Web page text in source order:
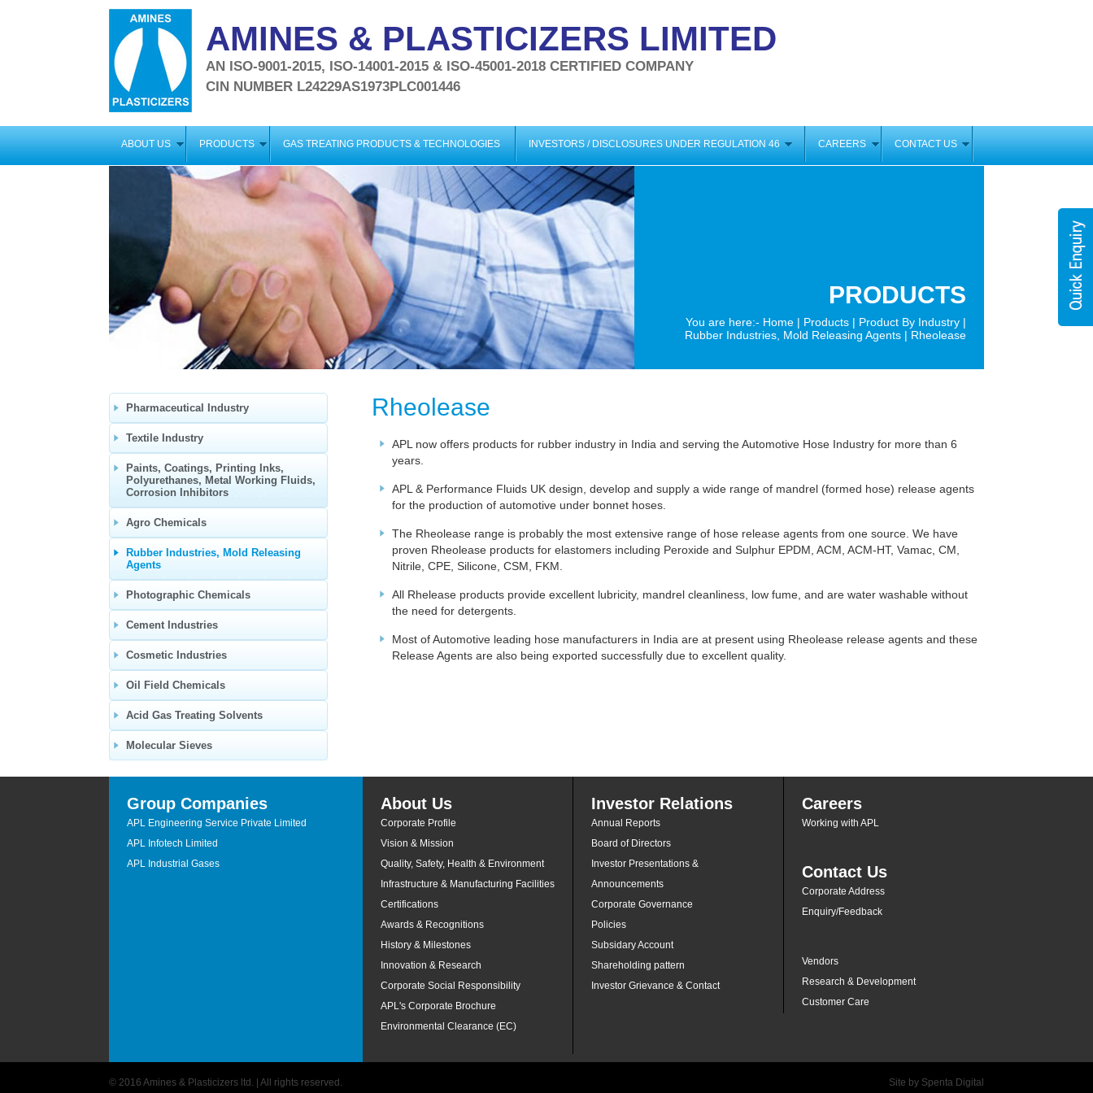
AMINES & PLASTICIZERS LIMITED
AN ISO-9001-2015, ISO-14001-2015 & ISO-45001-2018 CERTIFIED COMPANY
CIN NUMBER L24229AS1973PLC001446
ABOUT US PRODUCTS GAS TREATING PRODUCTS & TECHNOLOGIES INVESTORS / DISCLOSURES UNDER REGULATION 46 CAREERS CONTACT US
PRODUCTS
You are here:- Home | Products | Product By Industry |
Rubber Industries, Mold Releasing Agents | Rheolease
Pharmaceutical Industry
Textile Industry
Paints, Coatings, Printing Inks,
Polyurethanes, Metal Working Fluids,
Corrosion Inhibitors
Agro Chemicals
Rubber Industries, Mold Releasing
Agents
Photographic Chemicals
Cement Industries
Cosmetic Industries
Oil Field Chemicals
Acid Gas Treating Solvents
Molecular Sieves
Rheolease
APL now offers products for rubber industry in India and serving the Automotive Hose Industry for more than 6
years.
APL & Performance Fluids UK design, develop and supply a wide range of mandrel (formed hose) release agents
for the production of automotive under bonnet hoses.
The Rheolease range is probably the most extensive range of hose release agents from one source. We have
proven Rheolease products for elastomers including Peroxide and Sulphur EPDM, ACM, ACM-HT, Vamac, CM,
Nitrile, CPE, Silicone, CSM, FKM.
All Rhelease products provide excellent lubricity, mandrel cleanliness, low fume, and are water washable without
the need for detergents.
Most of Automotive leading hose manufacturers in India are at present using Rheolease release agents and these
Release Agents are also being exported successfully due to excellent quality.
Group Companies
APL Engineering Service Private Limited
APL Infotech Limited
APL Industrial Gases
About Us
Corporate Profile
Vision & Mission
Quality, Safety, Health & Environment
Infrastructure & Manufacturing Facilities
Certifications
Awards & Recognitions
History & Milestones
Innovation & Research
Corporate Social Responsibility
APL's Corporate Brochure
Environmental Clearance (EC)
Investor Relations
Annual Reports
Board of Directors
Investor Presentations &
Announcements
Corporate Governance
Policies
Subsidary Account
Shareholding pattern
Investor Grievance & Contact
Careers
Working with APL
Contact Us
Corporate Address
Enquiry/Feedback
Vendors
Research & Development
Customer Care
© 2016 Amines & Plasticizers ltd. | All rights reserved. Site by Spenta Digital